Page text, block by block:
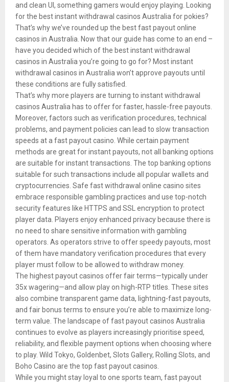
and clean UI, something gamers would enjoy playing. Looking
for the best instant withdrawal casinos Australia for pokies?
That’s why we’ve rounded up the best fast payout online
casinos in Australia. Now that our guide has come to an end –
have you decided which of the best instant withdrawal
casinos in Australia you’re going to go for? Most instant
withdrawal casinos in Australia won’t approve payouts until
these conditions are fully satisfied.
That’s why more players are turning to instant withdrawal
casinos Australia has to offer for faster, hassle-free payouts.
Moreover, factors such as verification procedures, technical
problems, and payment policies can lead to slow transaction
speeds at a fast payout casino. While certain payment
methods are great for instant payouts, not all banking options
are suitable for instant transactions. The top banking options
suitable for such transactions include all popular wallets and
cryptocurrencies. Safe fast withdrawal online casino sites
embrace responsible gambling practices and use top-notch
security features like HTTPS and SSL encryption to protect
player data. Players enjoy enhanced privacy because there is
no need to share sensitive information with gambling
operators. As operators strive to offer speedy payouts, most
of them have mandatory verification procedures that every
player must follow to be allowed to withdraw money.
The highest payout casinos offer fair terms—typically under
35x wagering—and allow play on high-RTP titles. These sites
also combine transparent game data, lightning-fast payouts,
and fair bonus terms to ensure you’re able to maximize long-
term value. The landscape of fast payout casinos Australia
continues to evolve as players increasingly prioritise speed,
reliability, and flexible payment options when choosing where
to play. Wild Tokyo, Goldenbet, Slots Gallery, Rolling Slots, and
Boho Casino are the top fast payout casinos.
While you might stay loyal to one sports team, fast payout